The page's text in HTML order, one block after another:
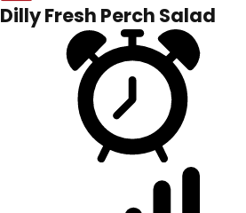
Dilly Fresh Perch Salad